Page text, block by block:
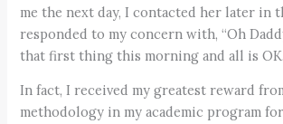
me the next day, I contacted her later in
responded to my concern with, “Oh
that first thing this morning and all is OK.
In fact, I received my greatest reward
methodology in my academic program